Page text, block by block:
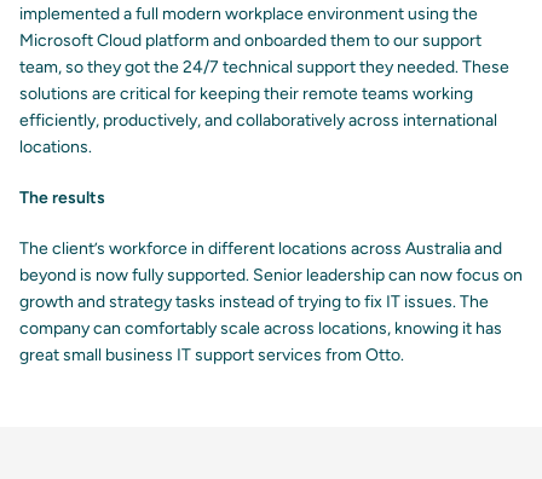
implemented a full modern workplace environment using the
Microsoft Cloud platform and onboarded them to our support
team, so they got the 24/7 technical support they needed. These
solutions are critical for keeping their remote teams working
efficiently, productively, and collaboratively across international
locations.
The results
The client’s workforce in different locations across Australia and
beyond is now fully supported. Senior leadership can now focus on
growth and strategy tasks instead of trying to fix IT issues. The
company can comfortably scale across locations, knowing it has
great small business IT support services from Otto.